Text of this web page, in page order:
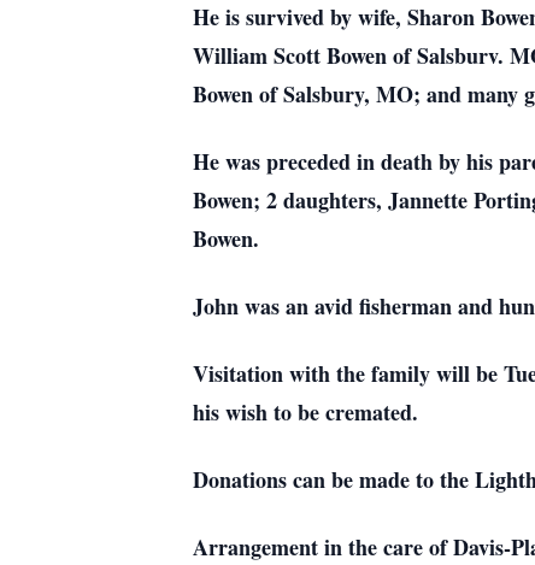
He is survived by wife, Sharon
William Scott Bowen of Salsburv.
Bowen of Salsbury, MO; and
He was preceded in death by his
Bowen; 2 daughters, Jannette
Bowen.
John was an avid fisherman and
Visitation with the family will be
his wish to be cremated.
Donations can be made to the
Arrangement in the care of Davis-